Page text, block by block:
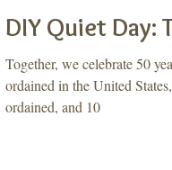
DIY Quiet Day:
Together, we celebrate 50
ordained in the United
ordained, and 10